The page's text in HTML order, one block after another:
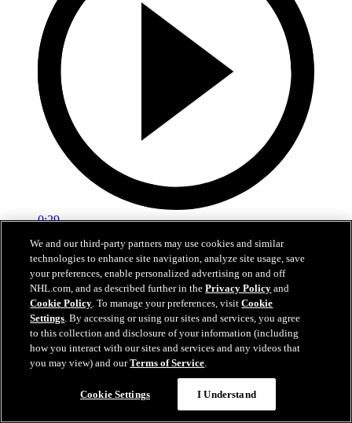
0:29
Red vs. White: Sawyer scores
Intrasquad scrimmage: Sawyer scores goal against Miller
Jul 02, 2026
We and our third-party partners may use cookies and similar
technologies to enhance site navigation, analyze site usage, save
your preferences, enable personalized advertising on and off
NHL.com, and as described further in thePrivacy Policy and
Cookie Policy. To manage your preferences, visitCookie
Settings. By accessing or using our sites and services, you agree
to this collection and disclosure of your information (including
how you interact with our sites and services and any videos that
you may view) and ourTerms of Service.
Cookie Settings I Understand